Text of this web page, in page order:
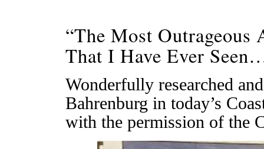
“The Most Outrageous
That I Have Ever
Wonderfully researched
Bahrenburg in today’s
with the permission of the